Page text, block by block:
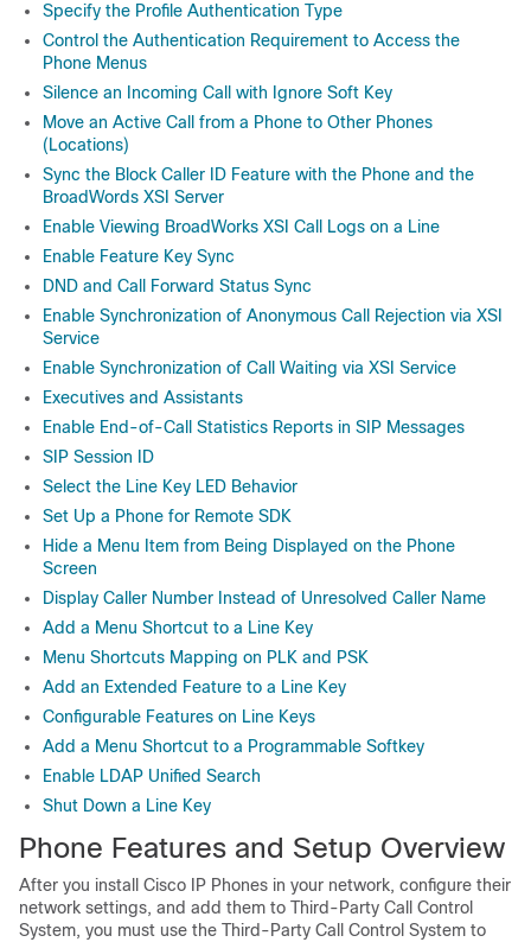
Specify the Profile Authentication Type
Control the Authentication Requirement to Access the
Phone Menus
Silence an Incoming Call with Ignore Soft Key
Move an Active Call from a Phone to Other Phones
(Locations)
Sync the Block Caller ID Feature with the Phone and the
BroadWords XSI Server
Enable Viewing BroadWorks XSI Call Logs on a Line
Enable Feature Key Sync
DND and Call Forward Status Sync
Enable Synchronization of Anonymous Call Rejection via XSI
Service
Enable Synchronization of Call Waiting via XSI Service
Executives and Assistants
Enable End-of-Call Statistics Reports in SIP Messages
SIP Session ID
Select the Line Key LED Behavior
Set Up a Phone for Remote SDK
Hide a Menu Item from Being Displayed on the Phone
Screen
Display Caller Number Instead of Unresolved Caller Name
Add a Menu Shortcut to a Line Key
Menu Shortcuts Mapping on PLK and PSK
Add an Extended Feature to a Line Key
Configurable Features on Line Keys
Add a Menu Shortcut to a Programmable Softkey
Enable LDAP Unified Search
Shut Down a Line Key
Phone Features and Setup Overview
After you install Cisco IP Phones in your network, configure their
network settings, and add them to Third-Party Call Control
System, you must use the Third-Party Call Control System to